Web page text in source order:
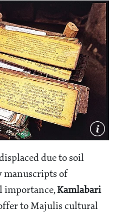
due to soil
manuscripts of
importance,Kamlabari
to Majulis cultural